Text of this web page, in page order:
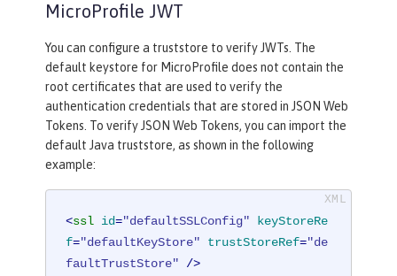
MicroProfile JWT
You can configure a truststore to verify JWTs. The
default keystore for MicroProfile does not contain the
root certificates that are used to verify the
authentication credentials that are stored in JSON Web
Tokens. To verify JSON Web Tokens, you can import the
default Java truststore, as shown in the following
example:
<ssl id="defaultSSLConfig"
keyStoreRe
f="defaultKeyStore" trustStoreRef="de
faultTrustStore" />